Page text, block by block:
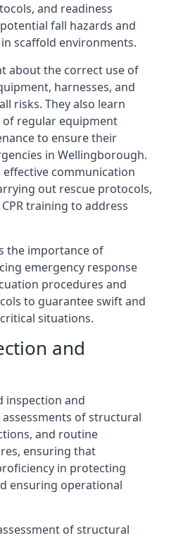
and readiness
fall hazards and
scaffold environments.
about the correct use of
harnesses, and
risks. They also learn
regular equipment
to ensure their
in Wellingborough.
effective communication
out rescue protocols,
training to address
the importance of
emergency response
procedures and
to guarantee swift and
situations.
and
inspection and
of structural
and routine
ensuring that
in protecting
ensuring operational
of structural